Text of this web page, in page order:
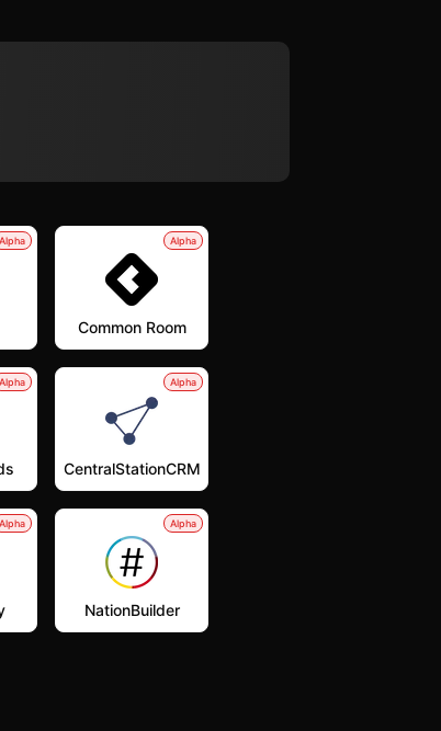
Alpha Alpha
Common Room
Alpha Alpha
CentralStationCRM
Alpha Alpha
NationBuilder